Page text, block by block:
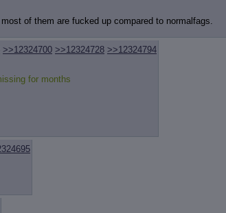
of them are fucked up compared to normalfags.
>>12324700 >>12324728 >>12324794
for months
Hiding: Hide original posts of inlined backlinks